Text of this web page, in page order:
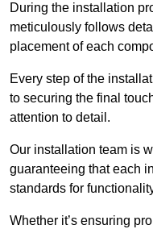
During the installation
meticulously follows
placement of each
Every step of the
to securing the final
attention to detail.
Our installation team is
guaranteeing that each
standards for
Whether it’s ensuring